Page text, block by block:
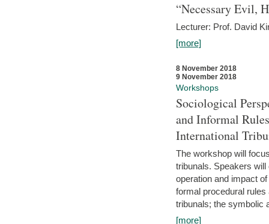
“Necessary Evil,
Lecturer: Prof. David
[more]
8 November 2018
9 November 2018
Workshops
Sociological
and Informal
International
The workshop will
tribunals. Speakers
operation and impact
formal procedural
tribunals; the symbolic
[more]